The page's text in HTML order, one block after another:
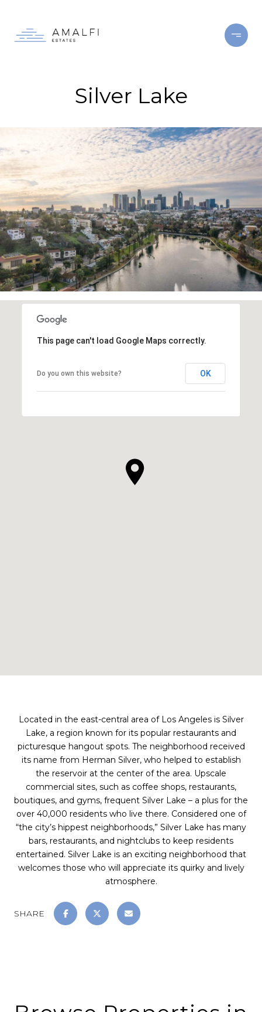
Silver Lake
This page can't load Google Maps correctly.
Do you own this website? OK
Located in the east-central area of Los Angeles is Silver
Lake, a region known for its popular restaurants and
picturesque hangout spots. The neighborhood received
its name from Herman Silver, who helped to establish
the reservoir at the center of the area. Upscale
commercial sites, such as coffee shops, restaurants,
boutiques, and gyms, frequent Silver Lake – a plus for the
over 40,000 residents who live there. Considered one of
“the city’s hippest neighborhoods,” Silver Lake has many
bars, restaurants, and nightclubs to keep residents
entertained. Silver Lake is an exciting neighborhood that
welcomes those who will appreciate its quirky and lively
atmosphere.
SHARE